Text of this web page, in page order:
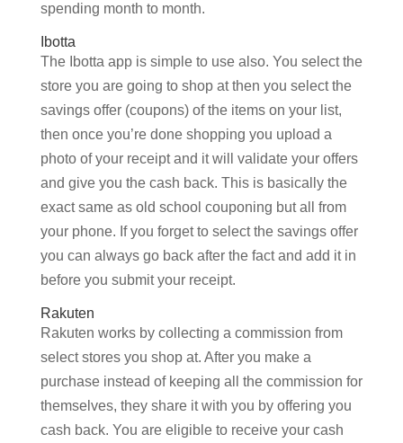
spending month to month.
Ibotta
The Ibotta app is simple to use also. You select the
store you are going to shop at then you select the
savings offer (coupons) of the items on your list,
then once you’re done shopping you upload a
photo of your receipt and it will validate your offers
and give you the cash back. This is basically the
exact same as old school couponing but all from
your phone. If you forget to select the savings offer
you can always go back after the fact and add it in
before you submit your receipt.
Rakuten
Rakuten works by collecting a commission from
select stores you shop at. After you make a
purchase instead of keeping all the commission for
themselves, they share it with you by offering you
cash back. You are eligible to receive your cash